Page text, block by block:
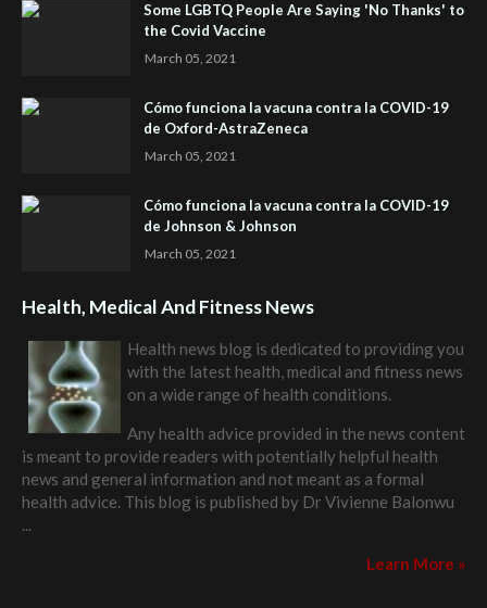
Some LGBTQ People Are Saying 'No Thanks' to
the Covid Vaccine
March 05, 2021
Cómo funciona la vacuna contra la COVID-19
de Oxford-AstraZeneca
March 05, 2021
Cómo funciona la vacuna contra la COVID-19
de Johnson & Johnson
March 05, 2021
Health, Medical And Fitness News
Health news blog is dedicated to providing you
with the latest health, medical and fitness news
on a wide range of health conditions.
Any health advice provided in the news content
is meant to provide readers with potentially helpful health
news and general information and not meant as a formal
health advice. This blog is published by Dr Vivienne Balonwu
...
Learn More »